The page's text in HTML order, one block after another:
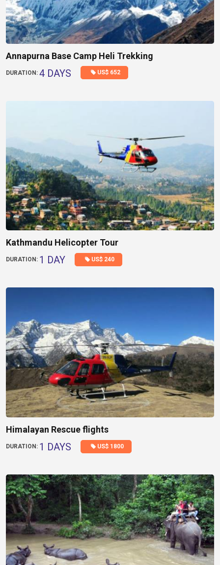
Annapurna Base Camp Heli Trekking
DURATION: 4 DAYS US$ 652
Kathmandu Helicopter Tour
DURATION: 1 DAY US$ 240
Himalayan Rescue flights
DURATION: 1 DAYS US$ 1800